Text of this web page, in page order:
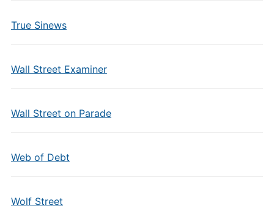
True Sinews
Wall Street Examiner
Wall Street on Parade
Web of Debt
Wolf Street